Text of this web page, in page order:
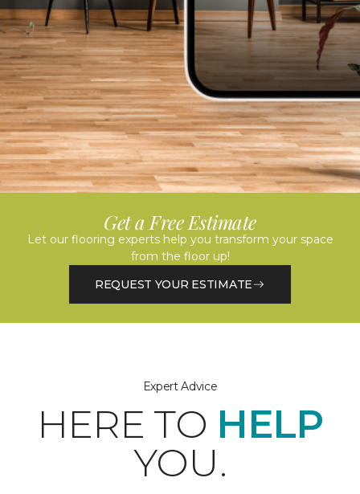
Get a Free Estimate
Let our flooring experts help you transform your space
from the floor up!
REQUEST YOUR ESTIMATE
Expert Advice
HERE TO HELP
YOU.